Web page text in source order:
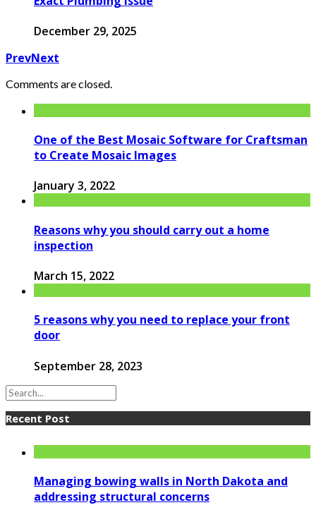
December 29, 2025
PrevNext
Comments are closed.
One of the Best Mosaic Software for Craftsman
to Create Mosaic Images
January 3, 2022
Reasons why you should carry out a home
inspection
March 15, 2022
5 reasons why you need to replace your front
door
September 28, 2023
Recent Post
Managing bowing walls in North Dakota and
addressing structural concerns